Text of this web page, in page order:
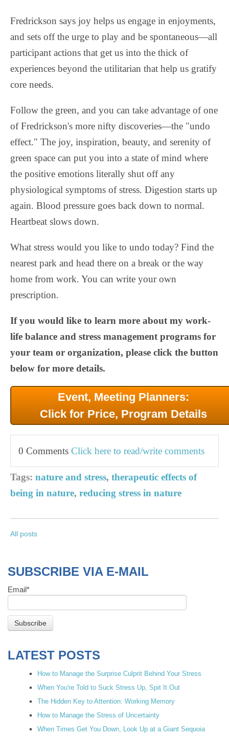
Fredrickson says joy helps us engage in enjoyments,
and sets off the urge to play and be spontaneous—all
participant actions that get us into the thick of
experiences beyond the utilitarian that help us gratify
core needs.
Follow the green, and you can take advantage of one
of Fredrickson's more nifty discoveries—the "undo
effect." The joy, inspiration, beauty, and serenity of
green space can put you into a state of mind where
the positive emotions literally shut off any
physiological symptoms of stress. Digestion starts up
again. Blood pressure goes back down to normal.
Heartbeat slows down.
What stress would you like to undo today? Find the
nearest park and head there on a break or the way
home from work. You can write your own
prescription.
If you would like to learn more about my work-
life balance and stress management programs for
your team or organization, please click the button
below for more details.
Event, Meeting Planners:
Click for Price, Program Details
0 Comments Click here to read/write comments
Tags: nature and stress, therapeutic effects of
being in nature, reducing stress in nature
All posts
SUBSCRIBE VIA E-MAIL
Email*
LATEST POSTS
How to Manage the Surprise Culprit Behind Your Stress
When You're Told to Suck Stress Up, Spit It Out
The Hidden Key to Attention: Working Memory
How to Manage the Stress of Uncertainty
When Times Get You Down, Look Up at a Giant Sequoia